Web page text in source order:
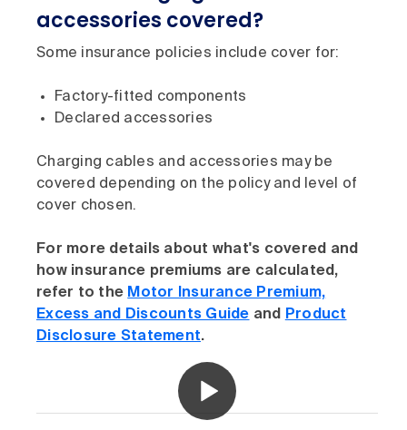
accessories covered?
Some insurance policies include cover for:
Factory-fitted components
Declared accessories
Charging cables and accessories may be
covered depending on the policy and level of
cover chosen.
For more details about what's covered and
how insurance premiums are calculated,
refer to the Motor Insurance Premium,
Excess and Discounts Guide and Product
Disclosure Statement.